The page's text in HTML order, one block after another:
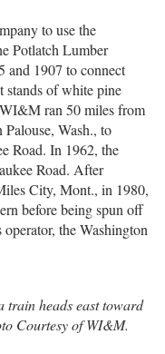
to use the
Potlatch Lumber
and 1907 to connect
stands of white pine
ran 50 miles from
Wash., to
Road. In 1962, the
Road. After
City, Mont., in 1980,
before being spun off
the Washington
train heads east toward
Courtesy of WI&M.